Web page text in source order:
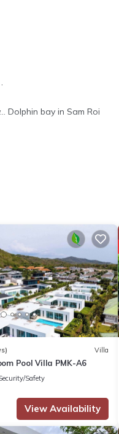
Dolphin bay in Sam Roi
This Apartment
family, friends or
Khao Tao. Enjoy your
Villa
Pool Villa PMK-A6
Safety
View Availability